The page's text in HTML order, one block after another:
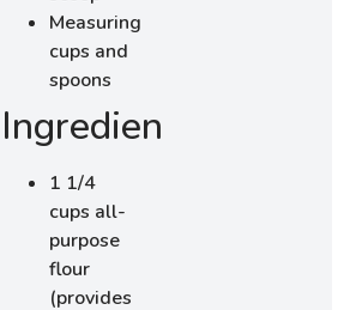
Measuring
cups and
spoons
Ingredients
1 1/4
cups all-
purpose
flour
(provides